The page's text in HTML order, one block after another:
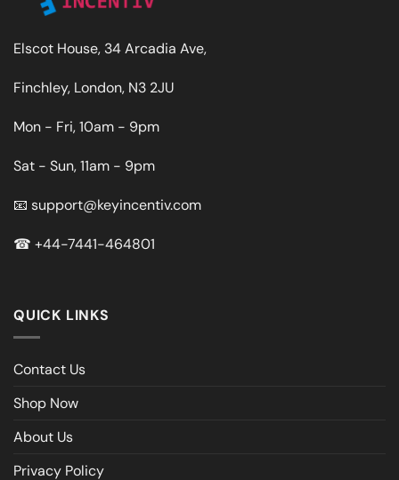
Elscot House, 34 Arcadia Ave,
Finchley, London, N3 2JU
Mon - Fri, 10am - 9pm
Sat - Sun, 11am - 9pm
📧 support@keyincentiv.com
☎ +44-7441-464801
QUICK LINKS
Contact Us
Shop Now
About Us
Privacy Policy